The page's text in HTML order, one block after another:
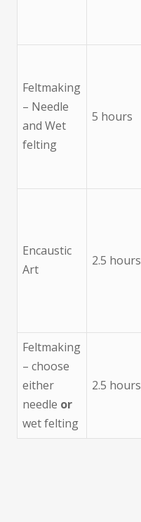
Feltmaking
– Needle
and Wet
felting
5 hours
Encaustic
Art
2.5 hours
Feltmaking
– choose
either
needle or
wet felting
2.5 hours